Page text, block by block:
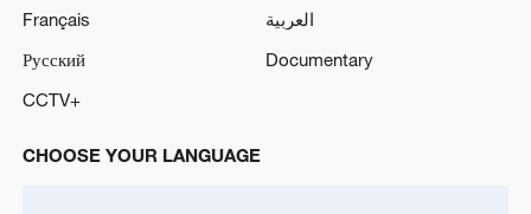
Français
العربية
Русский
Documentary
CCTV+
CHOOSE YOUR LANGUAGE